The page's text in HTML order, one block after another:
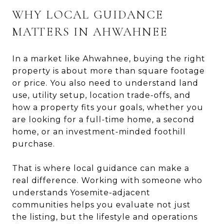
WHY LOCAL GUIDANCE
MATTERS IN AHWAHNEE
In a market like Ahwahnee, buying the right
property is about more than square footage
or price. You also need to understand land
use, utility setup, location trade-offs, and
how a property fits your goals, whether you
are looking for a full-time home, a second
home, or an investment-minded foothill
purchase.
That is where local guidance can make a
real difference. Working with someone who
understands Yosemite-adjacent
communities helps you evaluate not just
the listing, but the lifestyle and operations